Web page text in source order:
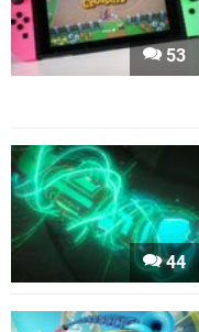
53
44